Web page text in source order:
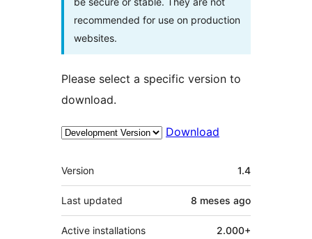
recommended for use on production
websites.
Please select a specific version to
download.
Download
Meta
Version 1.4
Last updated 8 meses ago
Active installations 2.000+